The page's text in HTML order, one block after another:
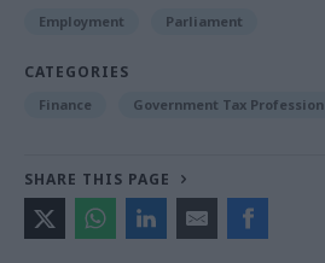
Employment Parliament
CATEGORIES
Finance Government Tax Profession
SHARE THIS PAGE